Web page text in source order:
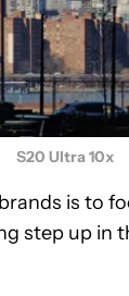
S20 Ultra 10x
is to
step up in